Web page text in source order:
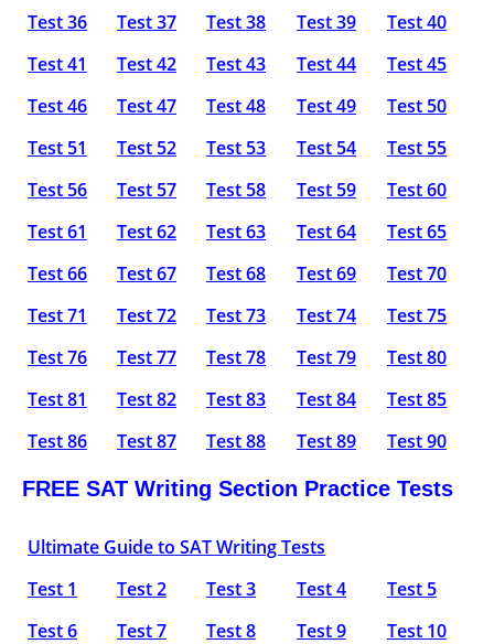
Test 36
Test 37 Test 38 Test 39
Test 40
Test 41
Test 42 Test 43 Test 44
Test 45
Test 46
Test 47 Test 48 Test 49
Test 50
Test 51
Test 52 Test 53 Test 54
Test 55
Test 56
Test 57 Test 58 Test 59
Test 60
Test 61
Test 62 Test 63 Test 64
Test 65
Test 66
Test 67 Test 68 Test 69
Test 70
Test 71
Test 72 Test 73 Test 74
Test 75
Test 76
Test 77 Test 78 Test 79
Test 80
Test 81
Test 82 Test 83 Test 84
Test 85
Test 86
Test 87 Test 88 Test 89
Test 90
FREE SAT Writing Section Practice Tests
Ultimate Guide to SAT Writing Tests
Test 1
Test 2 Test 3 Test 4
Test 5
Test 6
Test 7 Test 8 Test 9 Test 10